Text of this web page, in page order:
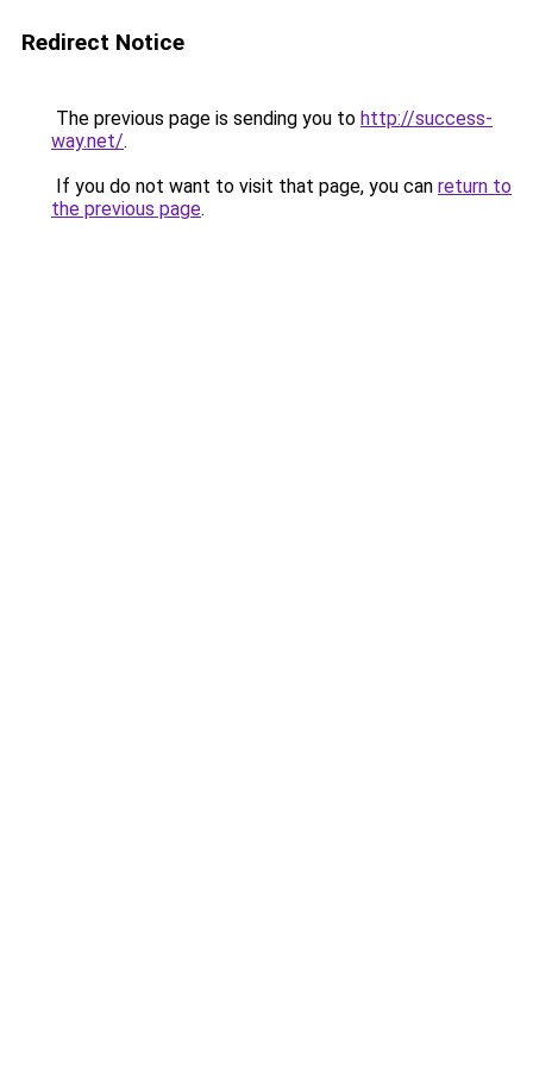
Redirect Notice
The previous page is sending you to http://success-
way.net/.
If you do not want to visit that page, you can return to
the previous page.